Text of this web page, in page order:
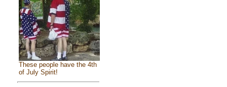
These people have the 4th
of July Spirit!